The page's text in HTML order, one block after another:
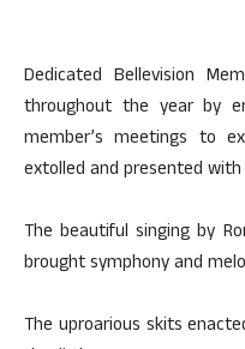
Dedicated Bellevision
throughout the year by
member’s meetings to
extolled and presented
The beautiful singing by
brought symphony and
The uproarious skits